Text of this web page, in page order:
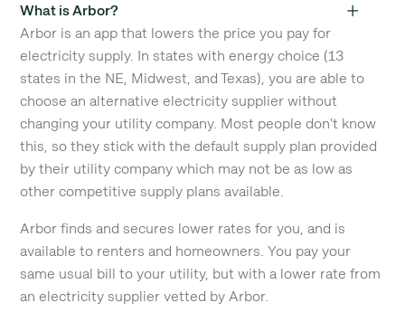
What is Arbor?
Arbor is an app that lowers the price you pay for
electricity supply. In states with energy choice (13
states in the NE, Midwest, and Texas), you are able to
choose an alternative electricity supplier without
changing your utility company. Most people don't know
this, so they stick with the default supply plan provided
by their utility company which may not be as low as
other competitive supply plans available.
Arbor finds and secures lower rates for you, and is
available to renters and homeowners. You pay your
same usual bill to your utility, but with a lower rate from
an electricity supplier vetted by Arbor.